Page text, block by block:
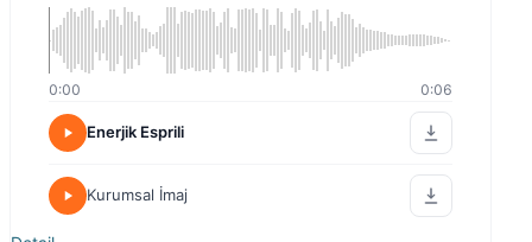
0:00 0:06
Enerjik Esprili
Kurumsal İmaj